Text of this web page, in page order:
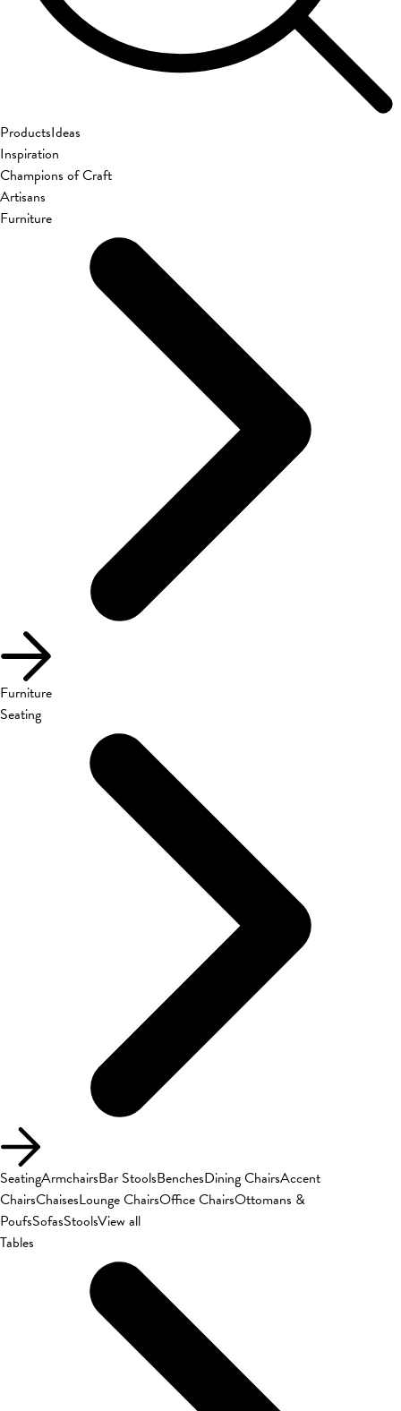
ProductsIdeas
Inspiration
Champions of Craft
Artisans
Furniture
Furniture
Seating
SeatingArmchairsBar StoolsBenchesDining ChairsAccent
ChairsChaisesLounge ChairsOffice ChairsOttomans &
PoufsSofasStoolsView all
Tables